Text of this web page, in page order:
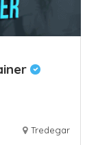
Tredegar